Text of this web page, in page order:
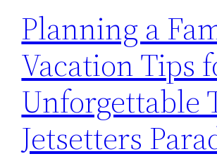
Planning a
Vacation Tips
Unforgettable
Jetsetters